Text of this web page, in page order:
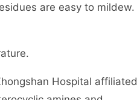
are easy to mildew.
Hospital affiliated